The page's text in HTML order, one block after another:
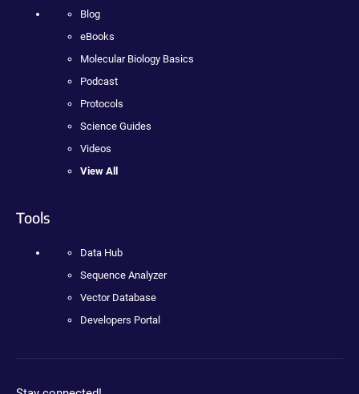
Blog
eBooks
Molecular Biology Basics
Podcast
Protocols
Science Guides
Videos
View All
Tools
Data Hub
Sequence Analyzer
Vector Database
Developers Portal